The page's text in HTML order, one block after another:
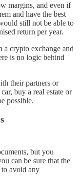
margins, and even if
and have the best
still not be able to
return per year.
a crypto exchange and
is no logic behind
their partners or
buy a real estate or
possible.
but you
can be sure that the
to avoid any